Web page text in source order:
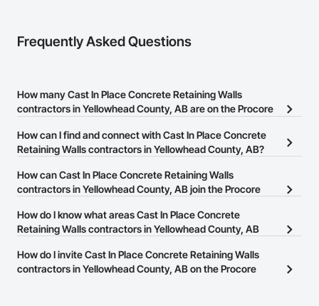
Frequently Asked Questions
How many Cast In Place Concrete Retaining Walls
contractors in Yellowhead County, AB are on the Procore
There are currently 5 Cast In Place Concrete Retaining Walls
Construction Network.
How can I find and connect with Cast In Place Concrete
Retaining Walls contractors in Yellowhead County, AB?
The Procore Construction Network allows you to search for Cast
In Place Concrete Retaining Walls contractors in Yellowhead
provide a phone number or website on their business page so you
can easily connect with them.
How can Cast In Place Concrete Retaining Walls
contractors in Yellowhead County, AB join the Procore
The Procore Construction Network is free and open to any
this page to submit your information and create your business
page.
How do I know what areas Cast In Place Concrete
Retaining Walls contractors in Yellowhead County, AB
Most businesses listed on the Procore Construction Network
How do I invite Cast In Place Concrete Retaining Walls
contractors in Yellowhead County, AB on the Procore